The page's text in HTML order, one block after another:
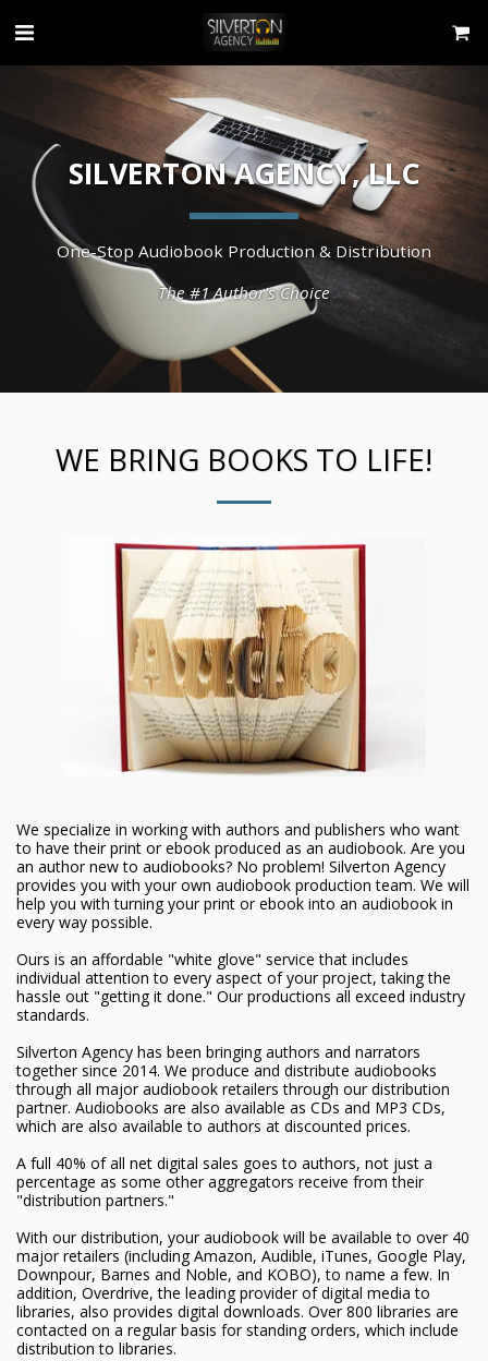
SILVERTON AGENCY, LLC
One-Stop Audiobook Production & Distribution
The #1 Author's Choice
WE BRING BOOKS TO LIFE!
We specialize in working with authors and publishers who want
to have their print or ebook produced as an audiobook. Are you
an author new to audiobooks? No problem! Silverton Agency
provides you with your own audiobook production team. We will
help you with turning your print or ebook into an audiobook in
every way possible.
Ours is an affordable "white glove" service that includes
individual attention to every aspect of your project, taking the
hassle out "getting it done." Our productions all exceed industry
standards.
Silverton Agency has been bringing authors and narrators
together since 2014. We produce and distribute audiobooks
through all major audiobook retailers through our distribution
partner. Audiobooks are also available as CDs and MP3 CDs,
which are also available to authors at discounted prices.
A full 40% of all net digital sales goes to authors, not just a
percentage as some other aggregators receive from their
"distribution partners."
With our distribution, your audiobook will be available to over 40
major retailers (including Amazon, Audible, iTunes, Google Play,
Downpour, Barnes and Noble, and KOBO), to name a few. In
addition, Overdrive, the leading provider of digital media to
libraries, also provides digital downloads. Over 800 libraries are
contacted on a regular basis for standing orders, which include
distribution to libraries.